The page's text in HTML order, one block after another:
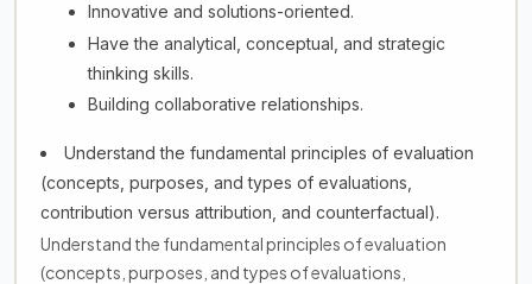
Innovative and solutions-oriented.
Have the analytical, conceptual, and strategic
thinking skills.
Building collaborative relationships.
Understand the fundamental principles of evaluation
(concepts, purposes, and types of evaluations,
contribution versus attribution, and counterfactual).
Understand the fundamental principles of evaluation
(concepts, purposes, and types of evaluations,